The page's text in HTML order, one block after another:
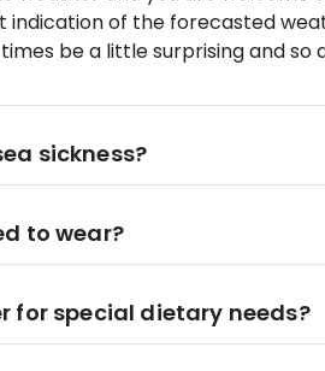
indication of the forecasted
be a little surprising and so
sickness?
to wear?
for special dietary needs?